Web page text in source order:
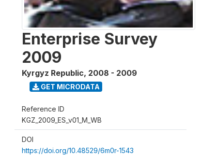
Enterprise Survey
2009
Kyrgyz Republic, 2008 - 2009
GET MICRODATA
Reference ID
KGZ_2009_ES_v01_M_WB
DOI
https://doi.org/10.48529/6m0r-1543